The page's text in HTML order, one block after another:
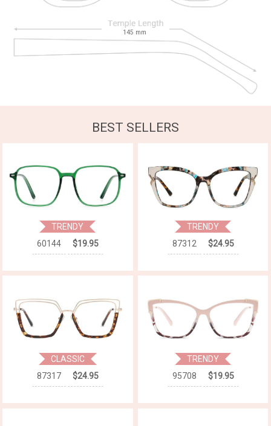
145 mm
BEST SELLERS
TRENDY
60144
$19.95
TRENDY
87312
$24.95
CLASSIC
87317
$24.95
TRENDY
95708
$19.95